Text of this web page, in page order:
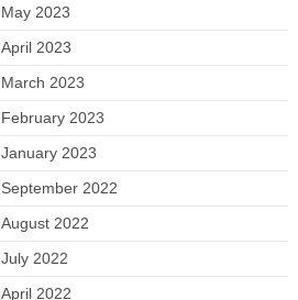
May 2023
April 2023
March 2023
February 2023
January 2023
September 2022
August 2022
July 2022
April 2022